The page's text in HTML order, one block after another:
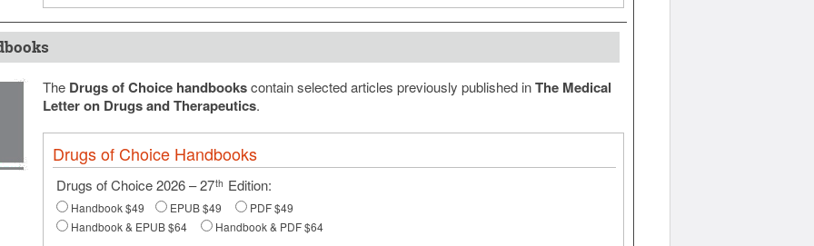
The Drugs of Choice handbookscontain selected articles previously published inThe Medical
Letter on Drugs and Therapeutics.
Drugs of Choice Handbooks
Drugs of Choice 2026 – 27th Edition:
Handbook $49 EPUB $49
PDF $49
Handbook & EPUB $64
Handbook & PDF $64